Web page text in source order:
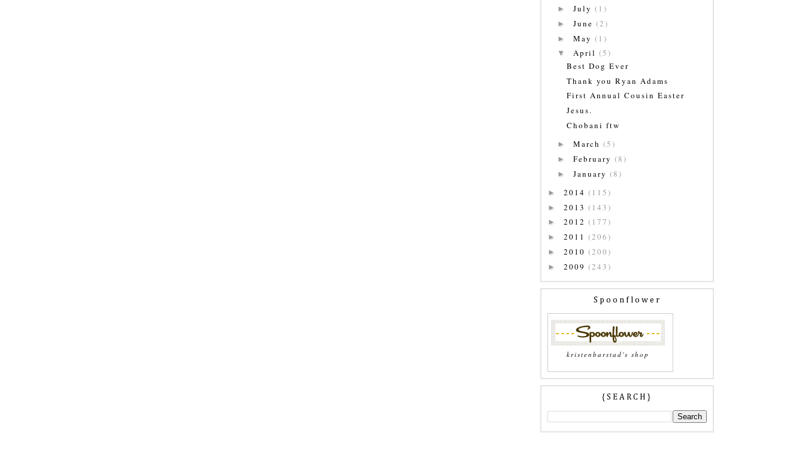
► July (1)
► June (2)
► May (1)
▼ April (5)
Best Dog Ever
Thank you Ryan Adams
First Annual Cousin Easter
Jesus.
Chobani ftw
► March (5)
► February (8)
► January (8)
► 2014 (115)
► 2013 (143)
► 2012 (177)
► 2011 (206)
► 2010 (200)
► 2009 (243)
Spoonflower
kristenbarstad's shop
{SEARCH}